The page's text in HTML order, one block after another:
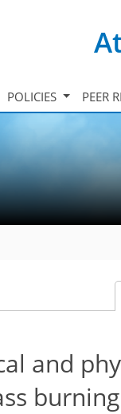
POLICIES PEER
and